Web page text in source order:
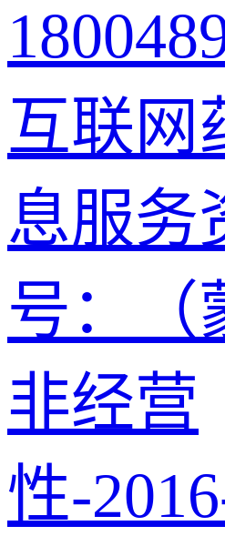
互联网
息服务
号：（
非经营
性-